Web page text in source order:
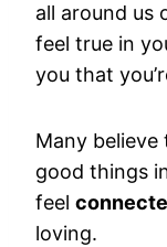
all around us
feel true in
you that
Many
good things
feel
loving.